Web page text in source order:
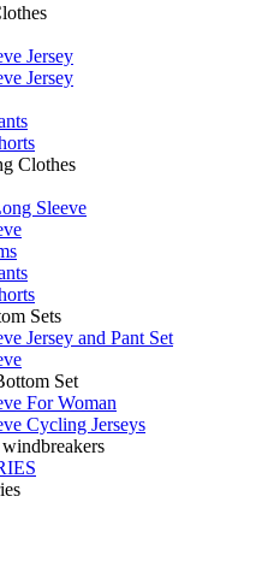
Jersey
Jersey
Clothes
Sleeve
Sets
Jersey and Pant Set
Set
For Woman
Cycling Jerseys